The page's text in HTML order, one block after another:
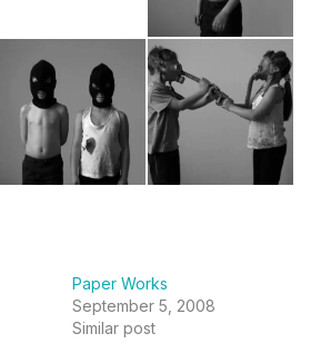
Paper Works
September 5, 2008
Similar post